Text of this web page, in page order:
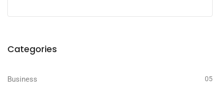
Categories
Business 05